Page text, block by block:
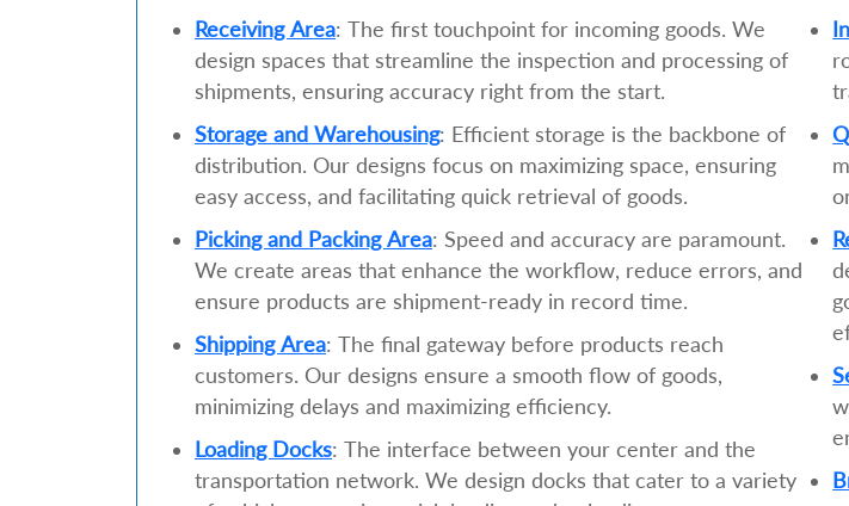
Receiving Area: The first touchpoint for incoming goods. We
design spaces that streamline the inspection and processing of
shipments, ensuring accuracy right from the start.
Storage and Warehousing: Efficient storage is the backbone of
distribution. Our designs focus on maximizing space, ensuring
easy access, and facilitating quick retrieval of goods.
Picking and Packing Area: Speed and accuracy are paramount.
We create areas that enhance the workflow, reduce errors, and
ensure products are shipment-ready in record time.
Shipping Area: The final gateway before products reach
customers. Our designs ensure a smooth flow of goods,
minimizing delays and maximizing efficiency.
Loading Docks: The interface between your center and the
transportation network. We design docks that cater to a variety